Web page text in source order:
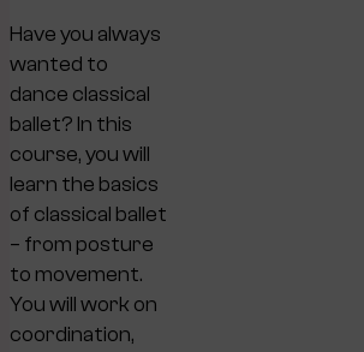
Have you always
wanted to
dance classical
ballet? In this
course, you will
learn the basics
of classical ballet
– from posture
to movement.
You will work on
coordination,